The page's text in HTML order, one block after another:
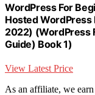
WordPress For
Hosted WordPress
2022) (WordPress
Guide) Book 1)
View Latest Price
As an affiliate, we